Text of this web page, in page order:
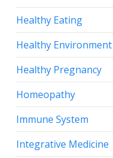
Healthy Eating
Healthy Environment
Healthy Pregnancy
Homeopathy
Immune System
Integrative Medicine